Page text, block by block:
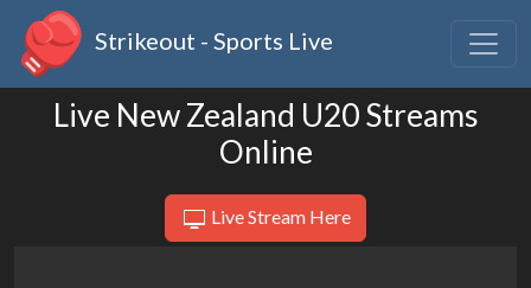
Strikeout - Sports Live
Live New Zealand U20 Streams
Online
Live Stream Here